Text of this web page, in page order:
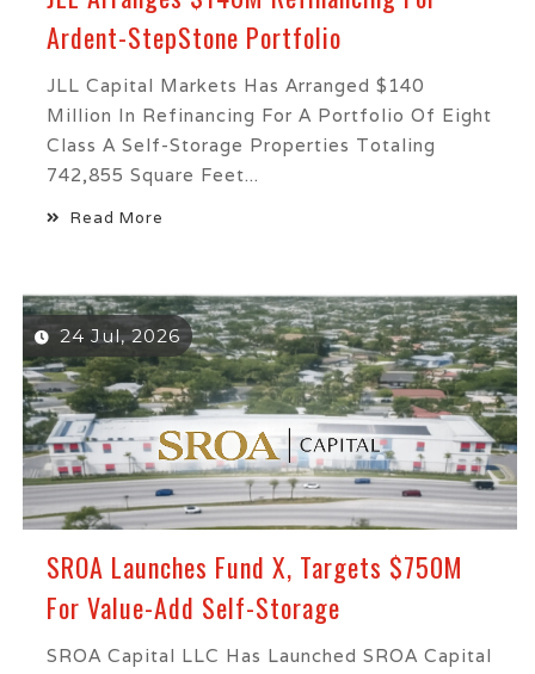
Ardent-StepStone Portfolio
JLL Capital Markets Has Arranged $140
Million In Refinancing For A Portfolio Of Eight
Class A Self-Storage Properties Totaling
742,855 Square Feet...
Read More
24 Jul, 2026
SROA Launches Fund X, Targets $750M
For Value-Add Self-Storage
SROA Capital LLC Has Launched SROA Capital